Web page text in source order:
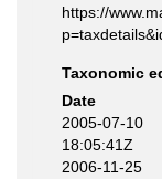
https://
Taxonomic
Date
2005-07-10
18:05:41Z
2006-11-25